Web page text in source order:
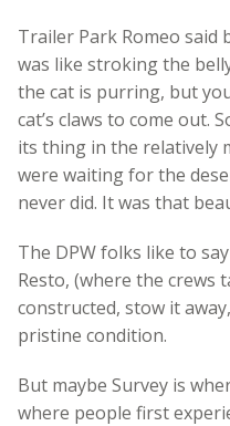
Trailer Park Romeo
was like stroking the
the cat is purring, but
cat’s claws to come out.
its thing in the relatively
were waiting for the
never did. It was that
The DPW folks like to
Resto, (where the crews
constructed, stow it
pristine condition.
But maybe Survey is
where people first